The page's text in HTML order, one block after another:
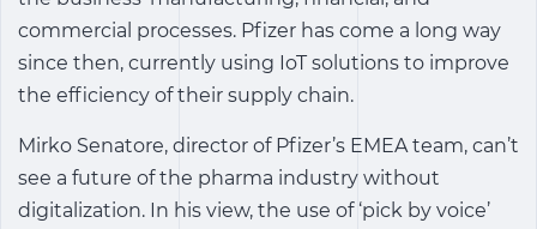
commercial processes. Pfizer has come a long way
since then, currently using IoT solutions to improve
the efficiency of their supply chain.
Mirko Senatore, director of Pfizer’s EMEA team, can’t
see a future of the pharma industry without
digitalization. In his view, the use of ‘pick by voice’